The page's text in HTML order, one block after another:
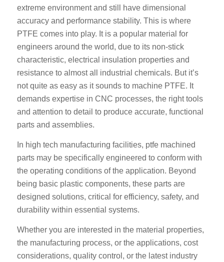
extreme environment and still have dimensional
accuracy and performance stability. This is where
PTFE comes into play. It is a popular material for
engineers around the world, due to its non-stick
characteristic, electrical insulation properties and
resistance to almost all industrial chemicals. But it’s
not quite as easy as it sounds to machine PTFE. It
demands expertise in CNC processes, the right tools
and attention to detail to produce accurate, functional
parts and assemblies.
In high tech manufacturing facilities, ptfe machined
parts may be specifically engineered to conform with
the operating conditions of the application. Beyond
being basic plastic components, these parts are
designed solutions, critical for efficiency, safety, and
durability within essential systems.
Whether you are interested in the material properties,
the manufacturing process, or the applications, cost
considerations, quality control, or the latest industry